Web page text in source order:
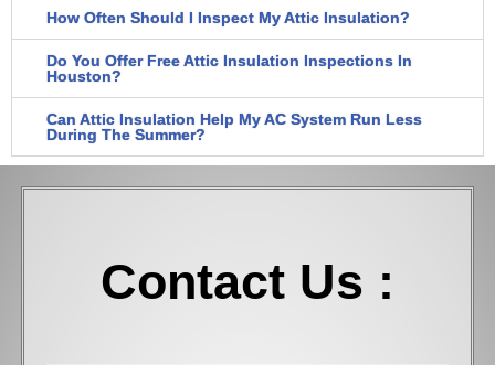
How Often Should I Inspect My Attic Insulation?
Do You Offer Free Attic Insulation Inspections In
Houston?
Can Attic Insulation Help My AC System Run Less
During The Summer?
Contact Us :